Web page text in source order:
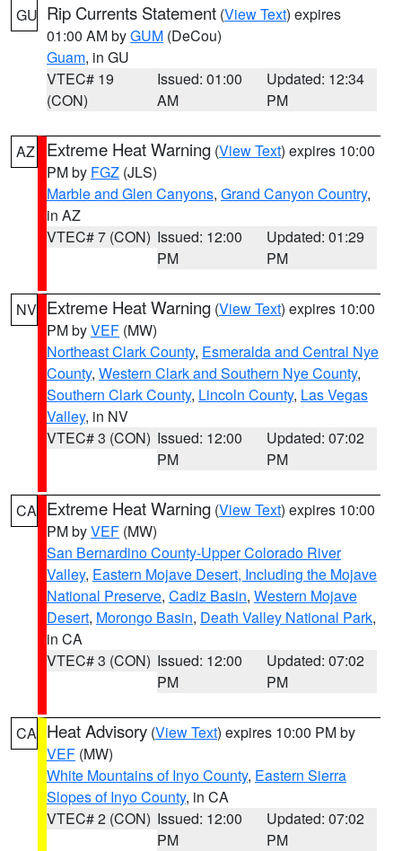
GU Rip Currents Statement (View Text) expires
01:00 AM byGUM (DeCou)
Guam, in GU
VTEC# 19
(CON)
Issued: 01:00
AM
Updated: 12:34
PM
AZ Extreme Heat Warning (View Text) expires 10:00
PM by FGZ (JLS)
Marble and Glen Canyons, Grand Canyon Country,
in AZ
VTEC# 7 (CON) Issued: 12:00
PM
Updated: 01:29
PM
NV Extreme Heat Warning (View Text) expires 10:00
PM byVEF (MW)
Northeast Clark County, Esmeralda and Central Nye
County, Western Clark and Southern Nye County,
Southern Clark County, Lincoln County, Las Vegas
Valley, in NV
VTEC# 3 (CON) Issued: 12:00
PM
Updated: 07:02
PM
CA Extreme Heat Warning (View Text) expires 10:00
PM byVEF (MW)
San Bernardino County-Upper Colorado River
Valley, Eastern Mojave Desert, Including the Mojave
National Preserve, Cadiz Basin, Western Mojave
Desert, Morongo Basin, Death Valley National Park,
in CA
VTEC# 3 (CON) Issued: 12:00
PM
Updated: 07:02
PM
CA Heat Advisory (View Text) expires 10:00 PM by
VEF (MW)
White Mountains of Inyo County, Eastern Sierra
Slopes of Inyo County, in CA
VTEC# 2 (CON) Issued: 12:00
PM
Updated: 07:02
PM